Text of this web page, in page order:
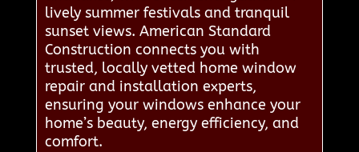
lively summer festivals and tranquil
sunset views. American Standard
Construction connects you with
trusted, locally vetted home window
repair and installation experts,
ensuring your windows enhance your
home’s beauty, energy efficiency, and
comfort.